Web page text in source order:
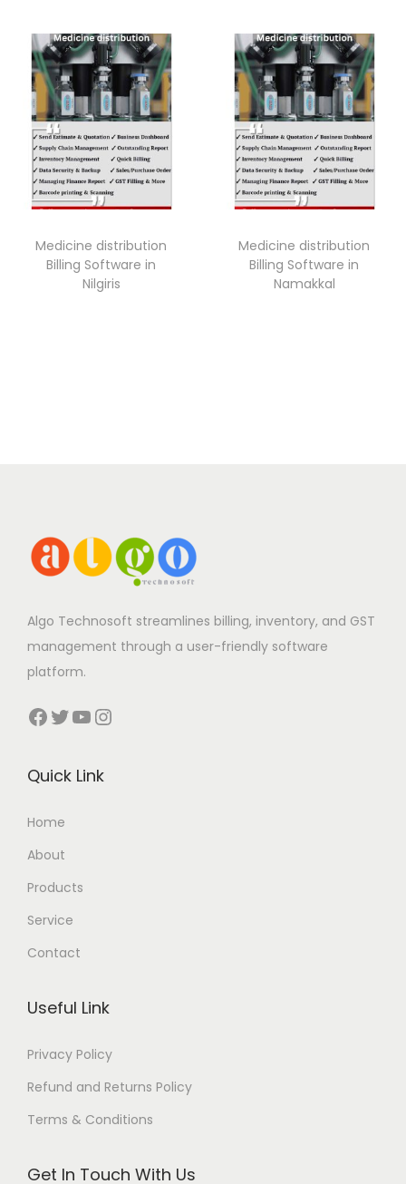
Medicine distribution
Billing Software in
Nilgiris
Medicine distribution
Billing Software in
Namakkal
Algo Technosoft streamlines billing, inventory, and GST
management through a user-friendly software
platform.
Facebook Twitter YouTube Instagram
Quick Link
Home
About
Products
Service
Contact
Useful Link
Privacy Policy
Refund and Returns Policy
Terms & Conditions
Get In Touch With Us